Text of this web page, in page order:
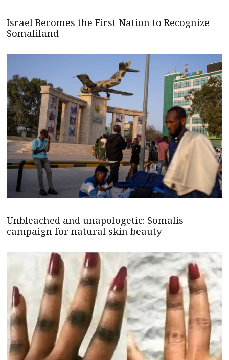
Israel Becomes the First Nation to Recognize
Somaliland
Unbleached and unapologetic: Somalis
campaign for natural skin beauty